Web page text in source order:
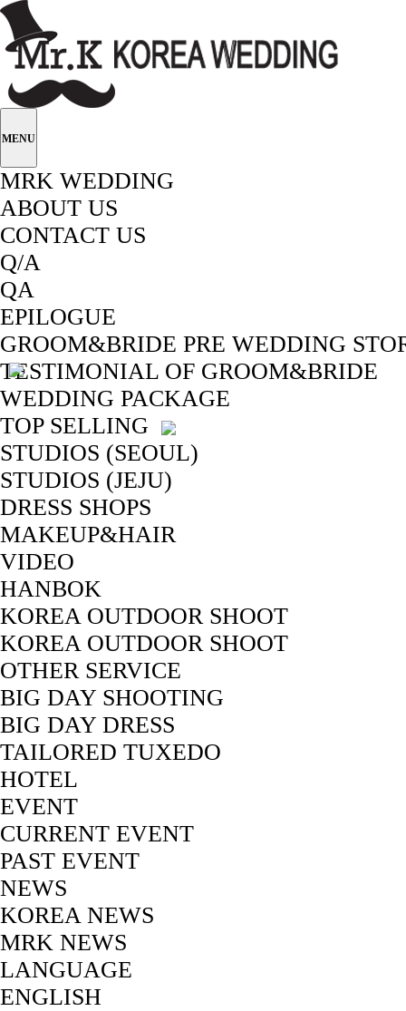
MENU
MRK WEDDING
ABOUT US
CONTACT US
Q/A
QA
EPILOGUE
GROOM&BRIDE PRE WEDDING
TESTIMONIAL OF GROOM&BRIDE
WEDDING PACKAGE
TOP SELLING
STUDIOS (SEOUL)
STUDIOS (JEJU)
DRESS SHOPS
MAKEUP&HAIR
VIDEO
HANBOK
KOREA OUTDOOR SHOOT
KOREA OUTDOOR SHOOT
OTHER SERVICE
BIG DAY SHOOTING
BIG DAY DRESS
TAILORED TUXEDO
HOTEL
EVENT
CURRENT EVENT
PAST EVENT
NEWS
KOREA NEWS
MRK NEWS
LANGUAGE
ENGLISH